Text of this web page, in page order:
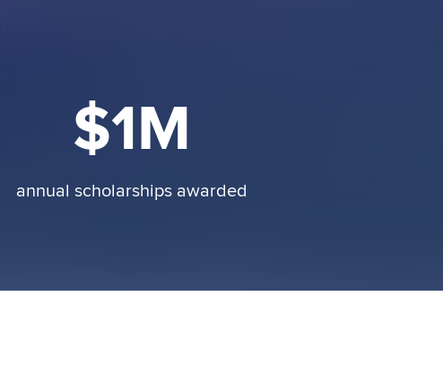
$1M
annual scholarships awarded